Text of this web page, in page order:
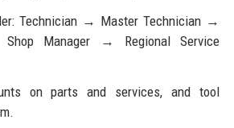
Technician → Master Technician →
Manager → Regional Service
on parts and services, and tool